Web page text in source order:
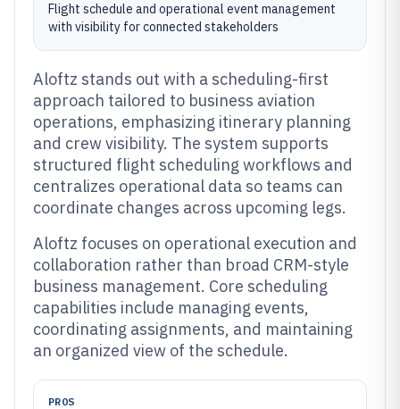
Flight schedule and operational event management
with visibility for connected stakeholders
Aloftz stands out with a scheduling-first
approach tailored to business aviation
operations, emphasizing itinerary planning
and crew visibility. The system supports
structured flight scheduling workflows and
centralizes operational data so teams can
coordinate changes across upcoming legs.
Aloftz focuses on operational execution and
collaboration rather than broad CRM-style
business management. Core scheduling
capabilities include managing events,
coordinating assignments, and maintaining
an organized view of the schedule.
PROS